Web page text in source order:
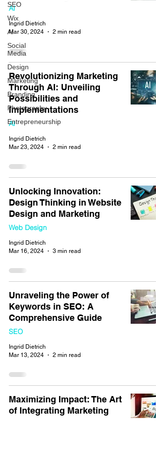
SEO
Wix
AI
Social
Media
Design
Marketing
Branding
Photography
Entrepreneurship
AI
Ingrid Dietrich
Mar 30, 2024
2 min read
Revolutionizing Marketing
Through AI: Unveiling
Possibilities and
Implementations
AI
Ingrid Dietrich
Mar 23, 2024
2 min read
Unlocking Innovation:
Design Thinking in Website
Design and Marketing
Web Design
Ingrid Dietrich
Mar 16, 2024
3 min read
Unraveling the Power of
Keywords in SEO: A
Comprehensive Guide
SEO
Ingrid Dietrich
Mar 13, 2024
2 min read
Maximizing Impact: The Art
of Integrating Marketing